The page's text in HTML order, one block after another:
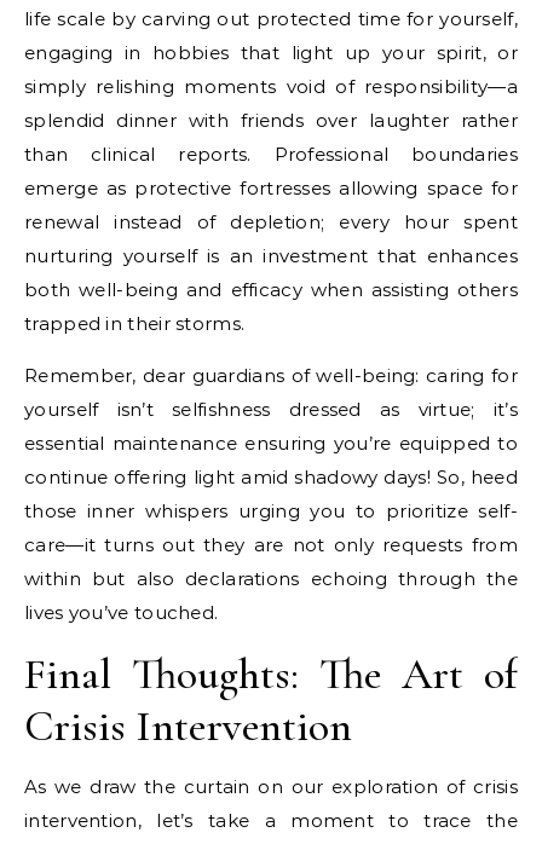
life scale by carving out protected time for yourself,
engaging in hobbies that light up your spirit, or
simply relishing moments void of responsibility—a
splendid dinner with friends over laughter rather
than clinical reports. Professional boundaries
emerge as protective fortresses allowing space for
renewal instead of depletion; every hour spent
nurturing yourself is an investment that enhances
both well-being and efficacy when assisting others
trapped in their storms.
Remember, dear guardians of well-being: caring for
yourself isn’t selfishness dressed as virtue; it’s
essential maintenance ensuring you’re equipped to
continue offering light amid shadowy days! So, heed
those inner whispers urging you to prioritize self-
care—it turns out they are not only requests from
within but also declarations echoing through the
lives you’ve touched.
Final Thoughts: The Art of
Crisis Intervention
As we draw the curtain on our exploration of crisis
intervention, let’s take a moment to trace the